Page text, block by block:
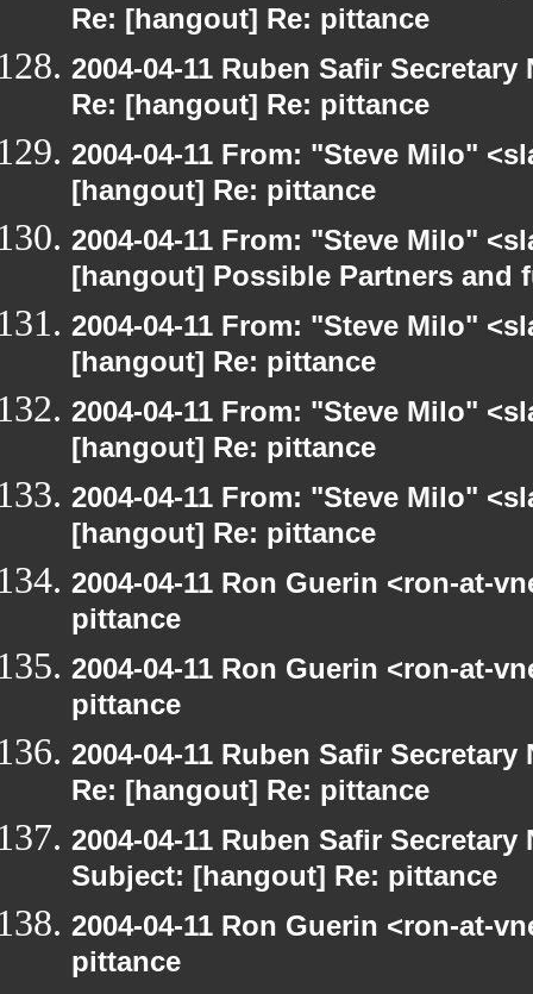
Re: [hangout] Re: pittance
2004-04-11 Ruben Safir
Re: [hangout] Re: pittance
2004-04-11 From: "Steve Milo"
[hangout] Re: pittance
2004-04-11 From: "Steve Milo"
[hangout] Possible Partners and
2004-04-11 From: "Steve Milo"
[hangout] Re: pittance
2004-04-11 From: "Steve Milo"
[hangout] Re: pittance
2004-04-11 From: "Steve Milo"
[hangout] Re: pittance
2004-04-11 Ron Guerin <ron-at-
pittance
2004-04-11 Ron Guerin <ron-at-
pittance
2004-04-11 Ruben Safir
Re: [hangout] Re: pittance
2004-04-11 Ruben Safir
Subject: [hangout] Re: pittance
2004-04-11 Ron Guerin <ron-at-
pittance